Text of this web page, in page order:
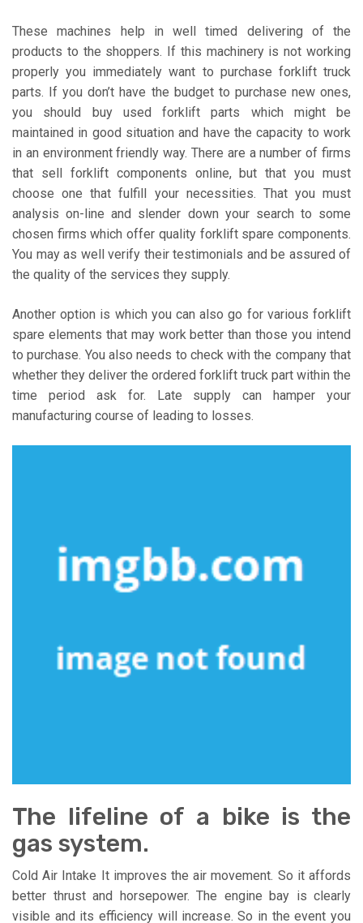
These machines help in well timed delivering of the
products to the shoppers. If this machinery is not working
properly you immediately want to purchase forklift truck
parts. If you don’t have the budget to purchase new ones,
you should buy used forklift parts which might be
maintained in good situation and have the capacity to work
in an environment friendly way. There are a number of firms
that sell forklift components online, but that you must
choose one that fulfill your necessities. That you must
analysis on-line and slender down your search to some
chosen firms which offer quality forklift spare components.
You may as well verify their testimonials and be assured of
the quality of the services they supply.
Another option is which you can also go for various forklift
spare elements that may work better than those you intend
to purchase. You also needs to check with the company that
whether they deliver the ordered forklift truck part within the
time period ask for. Late supply can hamper your
manufacturing course of leading to losses.
The lifeline of a bike is the
gas system.
Cold Air Intake It improves the air movement. So it affords
better thrust and horsepower. The engine bay is clearly
visible and its efficiency will increase. So in the event you